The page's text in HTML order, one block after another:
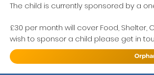
The child is currently sponsored by a
£30 per month will cover Food, Shelter,
wish to sponsor a child please get in